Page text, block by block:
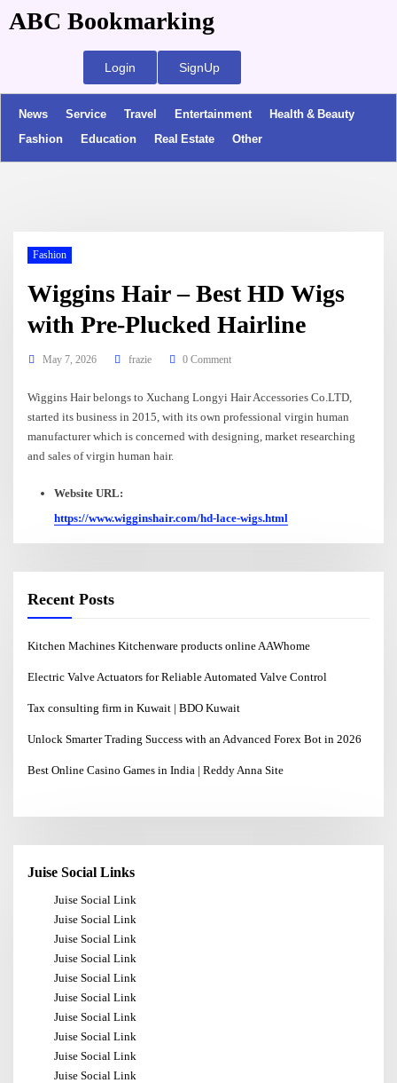
ABC Bookmarking
Login SignUp
News Service Travel Entertainment
Health & Beauty
Fashion
Education Real Estate Other
Fashion
Wiggins Hair – Best HD Wigs
with Pre-Plucked Hairline
May 7, 2026 frazie 0 Comment
Wiggins Hair belongs to Xuchang Longyi Hair Accessories Co.LTD,
started its business in 2015, with its own professional virgin human
manufacturer which is concerned with designing, market researching
and sales of virgin human hair.
Website URL:
https://www.wigginshair.com/hd-lace-wigs.html
Recent Posts
Kitchen Machines Kitchenware products online AAWhome
Electric Valve Actuators for Reliable Automated Valve Control
Tax consulting firm in Kuwait | BDO Kuwait
Unlock Smarter Trading Success with an Advanced Forex Bot in 2026
Best Online Casino Games in India | Reddy Anna Site
Juise Social Links
Juise Social Link
Juise Social Link
Juise Social Link
Juise Social Link
Juise Social Link
Juise Social Link
Juise Social Link
Juise Social Link
Juise Social Link
Juise Social Link